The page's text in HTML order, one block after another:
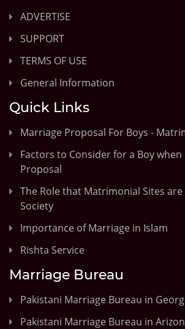
ADVERTISE
SUPPORT
TERMS OF USE
General Information
Quick Links
Marriage Proposal For Boys -
Factors to Consider for a Boy when
Proposal
The Role that Matrimonial Sites
Society
Importance of Marriage in Islam
Rishta Service
Marriage Bureau
Pakistani Marriage Bureau in
Pakistani Marriage Bureau in